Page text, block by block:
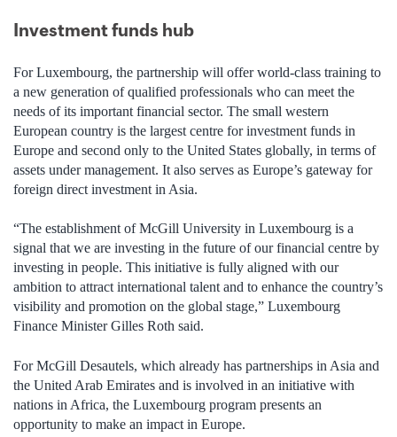
Investment funds hub
For Luxembourg, the partnership will offer world-class training to
a new generation of qualified professionals who can meet the
needs of its important financial sector. The small western
European country is the largest centre for investment funds in
Europe and second only to the United States globally, in terms of
assets under management. It also serves as Europe’s gateway for
foreign direct investment in Asia.
“The establishment of McGill University in Luxembourg is a
signal that we are investing in the future of our financial centre by
investing in people. This initiative is fully aligned with our
ambition to attract international talent and to enhance the country’s
visibility and promotion on the global stage,” Luxembourg
Finance Minister Gilles Roth said.
For McGill Desautels, which already has partnerships in Asia and
the United Arab Emirates and is involved in an initiative with
nations in Africa, the Luxembourg program presents an
opportunity to make an impact in Europe.